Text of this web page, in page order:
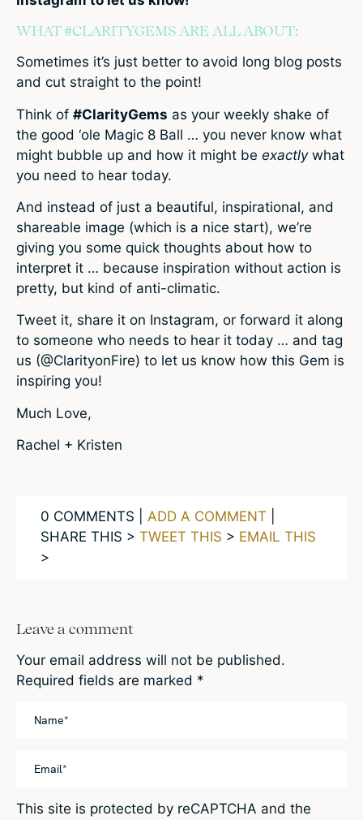
WHAT #CLARITYGEMS ARE ALL ABOUT:
Sometimes it’s just better to avoid long blog posts
and cut straight to the point!
Think of #ClarityGems as your weekly shake of
the good ‘ole Magic 8 Ball … you never know what
might bubble up and how it might be exactlywhat
you need to hear today.
And instead of just a beautiful, inspirational, and
shareable image (which is a nice start), we’re
giving you some quick thoughts about how to
interpret it … because inspiration without action is
pretty, but kind of anti-climatic.
Tweet it, share it on Instagram, or forward it along
to someone who needs to hear it today … and tag
us (@ClarityonFire) to let us know how this Gem is
inspiring you!
Much Love,
Rachel + Kristen
0 COMMENTS | ADD A COMMENT
SHARE THIS > TWEET THIS > EMAIL THIS
>
Leave a comment
Your email address will not be published.
Required fields are marked *
This site is protected by reCAPTCHA and the